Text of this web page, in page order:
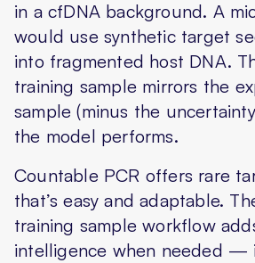
in a cfDNA background. A
would use synthetic target
into fragmented host DNA.
training sample mirrors the
sample (minus the
the model performs.
Countable PCR offers rare
that’s easy and adaptable.
training sample workflow
intelligence when needed —